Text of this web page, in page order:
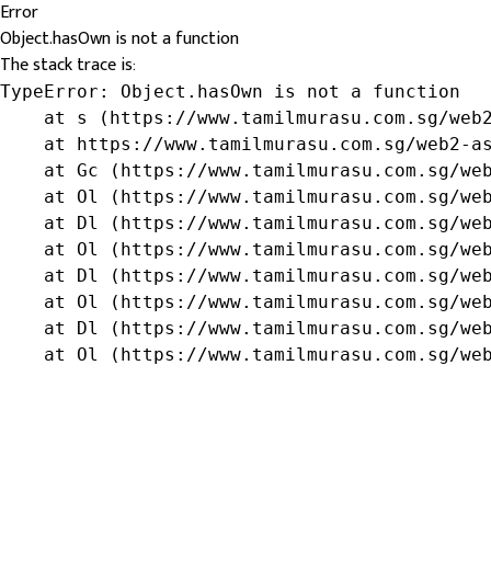
Error
Object.hasOwn is not a function
The stack trace is:
TypeError: Object.hasOwn is not a function
at s (https://www.tamilmurasu.com.sg/
at https://www.tamilmurasu.com.sg/web2-
at Gc (https://www.tamilmurasu.com.sg/
at Ol (https://www.tamilmurasu.com.sg/
at Dl (https://www.tamilmurasu.com.sg/
at Ol (https://www.tamilmurasu.com.sg/
at Dl (https://www.tamilmurasu.com.sg/
at Ol (https://www.tamilmurasu.com.sg/
at Dl (https://www.tamilmurasu.com.sg/
at Ol (https://www.tamilmurasu.com.sg/